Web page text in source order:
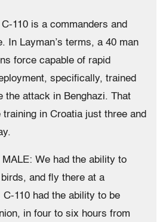
110 is a commanders and
In Layman’s terms, a 40 man
force capable of rapid
specifically, trained
the attack in Benghazi. That
training in Croatia just three and
We had the ability to
birds, and fly there at a
C-110 had the ability to be
in four to six hours from